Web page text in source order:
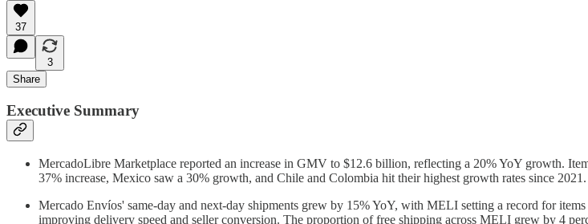
37
3
Share
Executive Summary
MercadoLibre Marketplace reported an increase in GMV to $12.6 billion, reflecting a 20% YoY growth.
37% increase, Mexico saw a 30% growth, and Chile and Colombia hit their highest growth rates since
Mercado Envíos' same-day and next-day shipments grew by 15% YoY, with MELI setting a record for
improving delivery speed and seller conversion. The proportion of free shipping across MELI grew by 4